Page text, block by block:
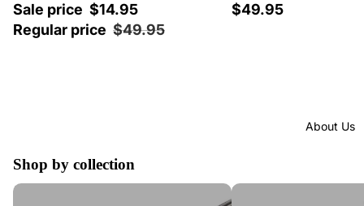
About Us
Sale price $14.95
Regular price $49.95
$49.95
Shop by collection
Tape Trim by the Yard Greek Key Trim